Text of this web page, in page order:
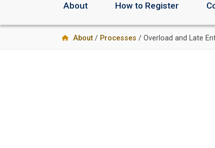
About How to Register
About / Processes / Overload and Late